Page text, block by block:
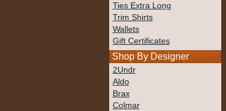
Ties Extra Long
Trim Shirts
Wallets
Gift Certificates
Shop By Designer
2Undr
Aldo
Brax
Colmar